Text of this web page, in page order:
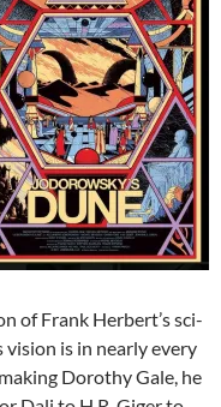
of Frank Herbert’s sci-
vision is in nearly every
Dorothy Gale, he